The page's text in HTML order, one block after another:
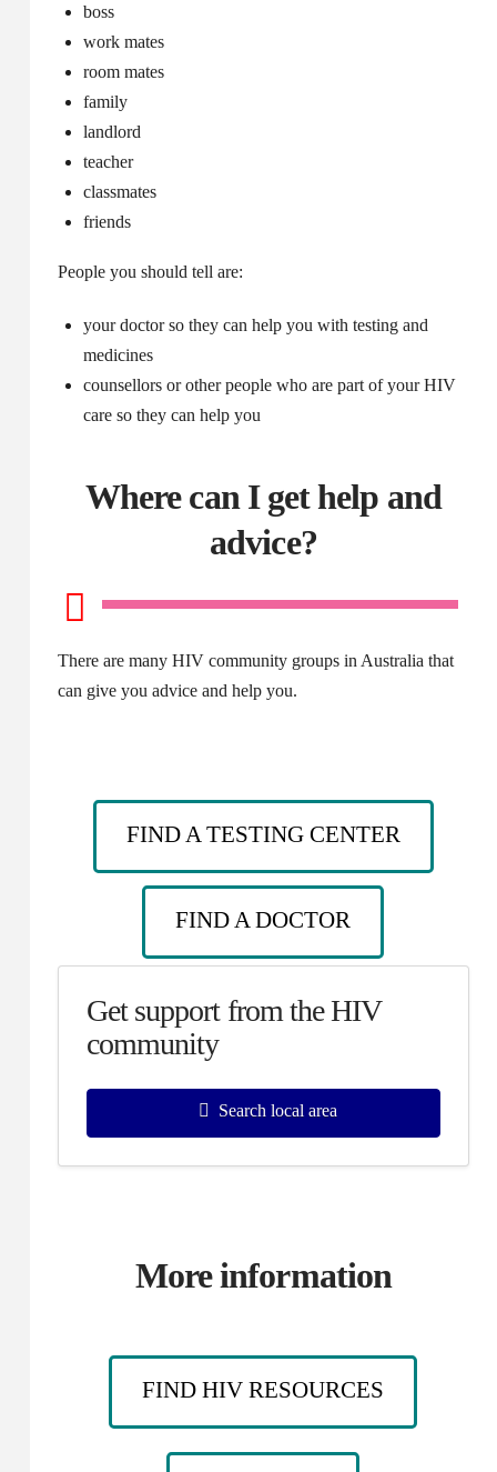
boss
work mates
room mates
family
landlord
teacher
classmates
friends
People you should tell are:
your doctor so they can help you with testing and
medicines
counsellors or other people who are part of your HIV
care so they can help you
Where can I get help and
advice?
There are many HIV community groups in Australia that
can give you advice and help you.
FIND A TESTING CENTER
FIND A DOCTOR
Get support from the HIV
community
Search local area
More information
FIND HIV RESOURCES